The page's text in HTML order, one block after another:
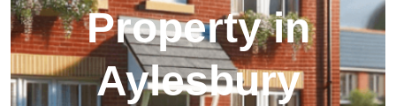
Property in
Aylesbury